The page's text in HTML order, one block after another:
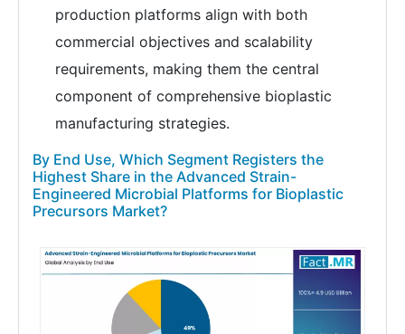
production platforms align with both
commercial objectives and scalability
requirements, making them the central
component of comprehensive bioplastic
manufacturing strategies.
By End Use, Which Segment Registers the
Highest Share in the Advanced Strain-
Engineered Microbial Platforms for Bioplastic
Precursors Market?